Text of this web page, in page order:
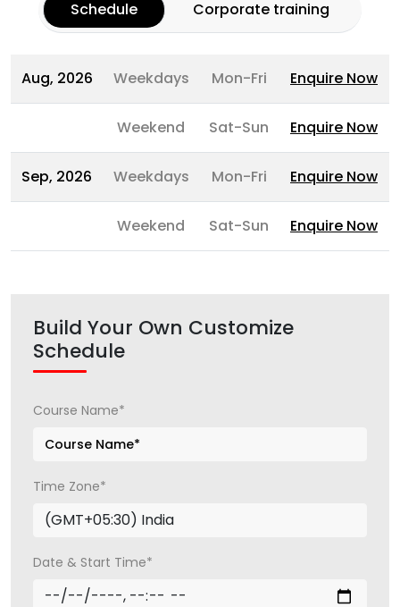
Schedule Corporate training
Aug, 2026 Weekdays Mon-Fri Enquire Now
Weekend Sat-Sun Enquire Now
Sep, 2026 Weekdays Mon-Fri Enquire Now
Weekend Sat-Sun Enquire Now
Build Your Own Customize
Schedule
Course Name*
Time Zone*
Date & Start Time*